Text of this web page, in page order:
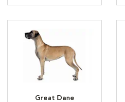
Great Dane